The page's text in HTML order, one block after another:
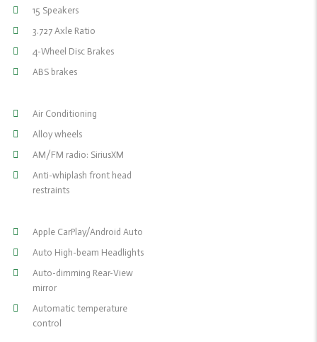
15 Speakers
3.727 Axle Ratio
4-Wheel Disc Brakes
ABS brakes
Air Conditioning
Alloy wheels
AM/FM radio: SiriusXM
Anti-whiplash front head
restraints
Apple CarPlay/Android Auto
Auto High-beam Headlights
Auto-dimming Rear-View
mirror
Automatic temperature
control